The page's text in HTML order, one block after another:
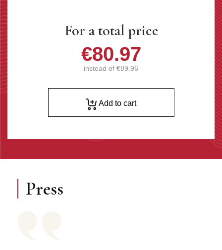
For a total price
€80.97
instead of €89.96
Add to cart
Press